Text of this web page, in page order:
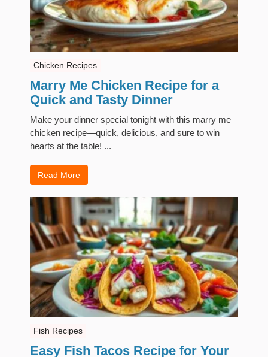
Chicken Recipes
Marry Me Chicken Recipe for a
Quick and Tasty Dinner
Make your dinner special tonight with this marry me
chicken recipe—quick, delicious, and sure to win
hearts at the table! ...
Read More
Fish Recipes
Easy Fish Tacos Recipe for Your